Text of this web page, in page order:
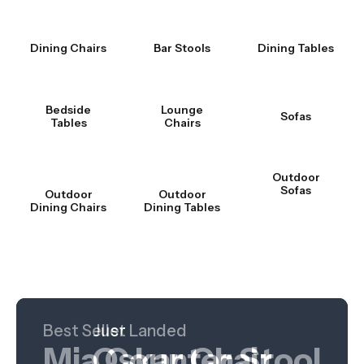
Dining Chairs Bar Stools Dining Tables
Bedside
Tables
Lounge
Chairs
Sofas
Outdoor
Dining Chairs
Outdoor
Dining Tables
Outdoor
Sofas
Hot Product
Best SellerJust Landed